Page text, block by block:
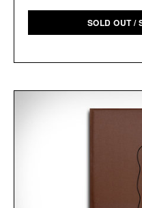
SOLD OUT /